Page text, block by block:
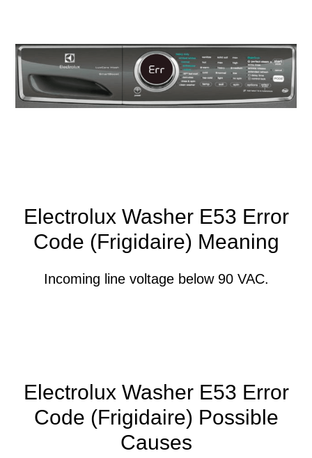
Electrolux Washer E53 Error
Code (Frigidaire) Meaning
Incoming line voltage below 90 VAC.
Electrolux Washer E53 Error
Code (Frigidaire) Possible
Causes